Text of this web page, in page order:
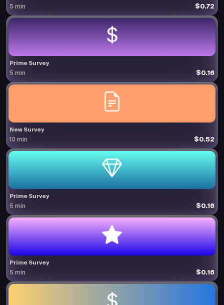
5 min $0.72
Prime Survey
5 min $0.16
New Survey
10 min $0.52
Prime Survey
5 min $0.16
Prime Survey
5 min $0.16